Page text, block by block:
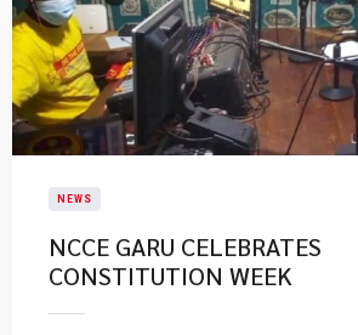
NEWS
NCCE GARU CELEBRATES
CONSTITUTION WEEK